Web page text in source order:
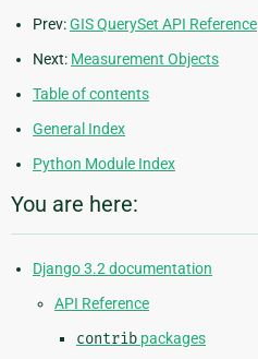
Prev:GIS QuerySet API Reference
Next: Measurement Objects
Table of contents
General Index
Python Module Index
You are here:
Django 3.2 documentation
API Reference
contrib packages